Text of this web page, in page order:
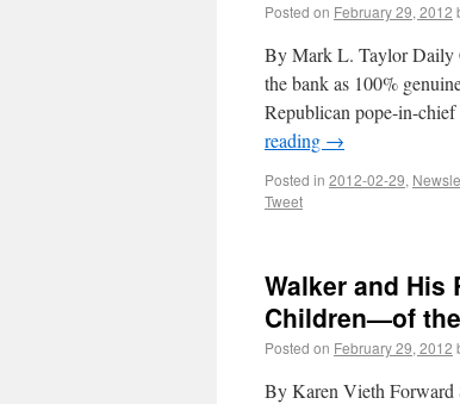
Posted on February 29, 2012
By Mark L. Taylor Daily
the bank as 100%
Republican pope-in-
reading →
Posted in 2012-02-29,
Tweet
Walker and His
Children—of
Posted on February 29, 2012
By Karen Vieth Forward